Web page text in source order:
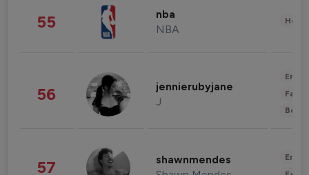
55 nba
NBA
56 jennierubyjane
J
57 shawnmendes